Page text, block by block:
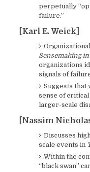
perpetually
failure.”
[Karl E. Weick]
Sensemaking
organizations
signals of
Suggests that
sense of
larger-scale
[Nassim
Discusses
scale events in
Within the
“black swan”